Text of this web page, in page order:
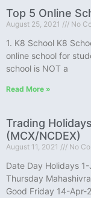
Top 5 Online
August 25, 2021 No
1. K8 School K8
online school for
school is NOT a
Read More »
Trading
(MCX/NCDEX)
August 11, 2021 No
Date Day Holidays
Thursday
Good Friday 14-Apr-